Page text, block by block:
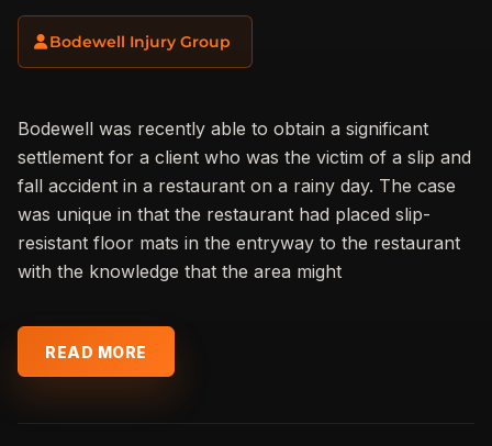
Bodewell Injury Group
Bodewell was recently able to obtain a significant
settlement for a client who was the victim of a slip and
fall accident in a restaurant on a rainy day. The case
was unique in that the restaurant had placed slip-
resistant floor mats in the entryway to the restaurant
with the knowledge that the area might
READ MORE